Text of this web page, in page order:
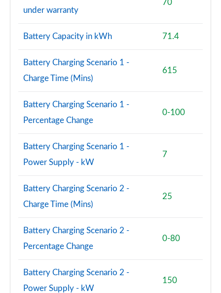
under warranty
70
Battery Capacity in kWh 71.4
Battery Charging Scenario 1 -
Charge Time (Mins)
615
Battery Charging Scenario 1 -
Percentage Change
0-100
Battery Charging Scenario 1 -
Power Supply - kW
7
Battery Charging Scenario 2 -
Charge Time (Mins)
25
Battery Charging Scenario 2 -
Percentage Change
0-80
Battery Charging Scenario 2 -
Power Supply - kW
150